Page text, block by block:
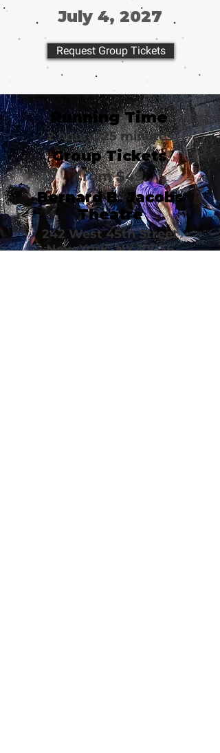
July 4, 2027
Request Group Tickets
Running Time
2 hours, 25 minutes
Group Tickets
from $49
Bernard B. Jacobs
Theatre
242 West 45th Street
New York, NY 10036